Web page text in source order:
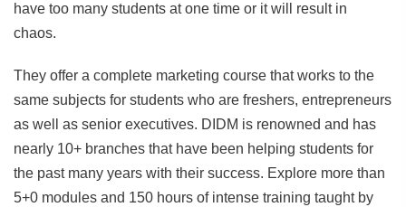
have too many students at one time or it will result in
chaos.
They offer a complete marketing course that works to the
same subjects for students who are freshers, entrepreneurs
as well as senior executives. DIDM is renowned and has
nearly 10+ branches that have been helping students for
the past many years with their success. Explore more than
5+0 modules and 150 hours of intense training taught by